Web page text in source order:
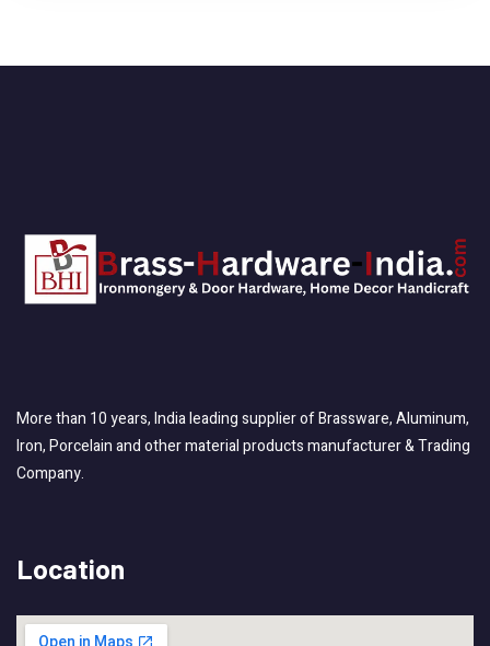
More than 10 years, India leading supplier of Brassware, Aluminum,
Iron, Porcelain and other material products manufacturer & Trading
Company.
Location